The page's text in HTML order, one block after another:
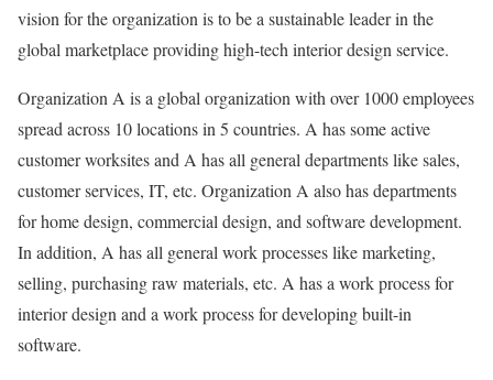
vision for the organization is to be a sustainable leader in the
global marketplace providing high-tech interior design service.
Organization A is a global organization with over 1000 employees
spread across 10 locations in 5 countries. A has some active
customer worksites and A has all general departments like sales,
customer services, IT, etc. Organization A also has departments
for home design, commercial design, and software development.
In addition, A has all general work processes like marketing,
selling, purchasing raw materials, etc. A has a work process for
interior design and a work process for developing built-in
software.